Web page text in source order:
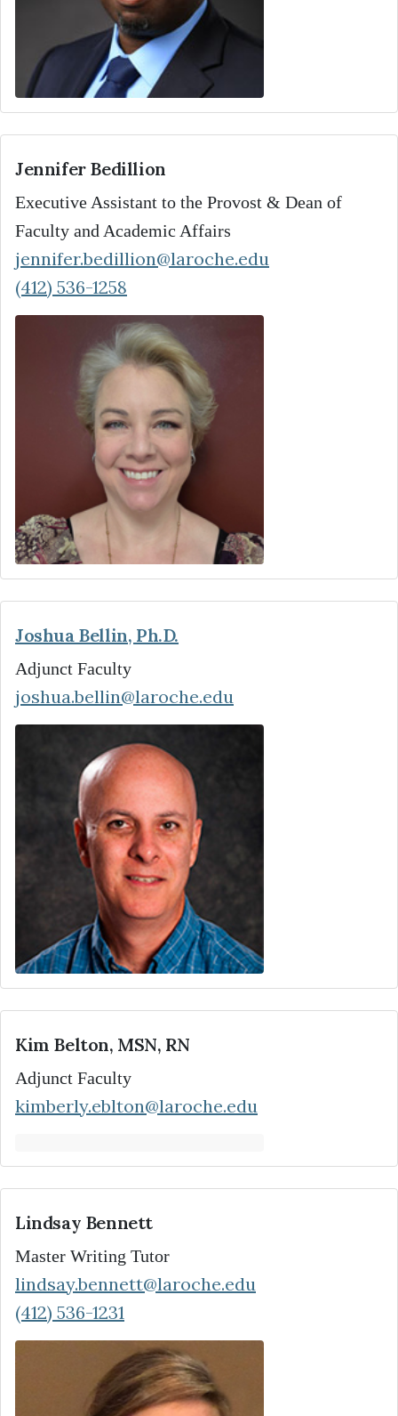
Jennifer Bedillion
Executive Assistant to the Provost & Dean of
Faculty and Academic Affairs
jennifer.bedillion@laroche.edu
(412) 536-1258
Joshua Bellin, Ph.D.
Adjunct Faculty
joshua.bellin@laroche.edu
Kim Belton, MSN, RN
Adjunct Faculty
kimberly.eblton@laroche.edu
Lindsay Bennett
Master Writing Tutor
lindsay.bennett@laroche.edu
(412) 536-1231